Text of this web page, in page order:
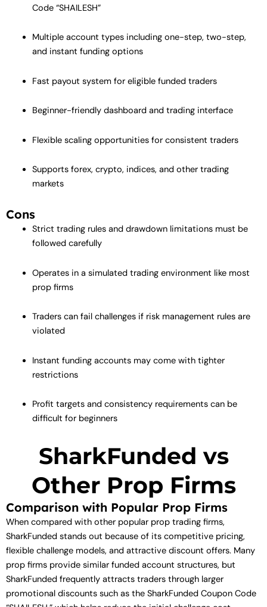
Code “SHAILESH”
Multiple account types including one-step, two-step,
and instant funding options
Fast payout system for eligible funded traders
Beginner-friendly dashboard and trading interface
Flexible scaling opportunities for consistent traders
Supports forex, crypto, indices, and other trading
markets
Cons
Strict trading rules and drawdown limitations must be
followed carefully
Operates in a simulated trading environment like most
prop firms
Traders can fail challenges if risk management rules are
violated
Instant funding accounts may come with tighter
restrictions
Profit targets and consistency requirements can be
difficult for beginners
SharkFunded vs
Other Prop Firms
Comparison with Popular Prop Firms
When compared with other popular prop trading firms,
SharkFunded stands out because of its competitive pricing,
flexible challenge models, and attractive discount offers. Many
prop firms provide similar funded account structures, but
SharkFunded frequently attracts traders through larger
promotional discounts such as the SharkFunded Coupon Code